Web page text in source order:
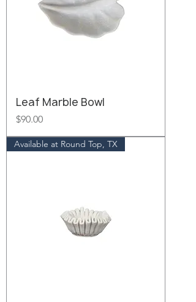
Leaf Marble Bowl
Price
$90.00
Available at Round Top, TX